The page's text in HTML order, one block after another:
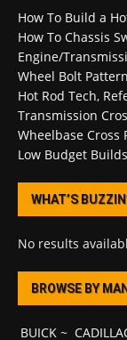
How To Build a
How To Chassis
Engine/
Wheel Bolt
Hot Rod Tech,
Transmission
Wheelbase Cross
Low Budget Builds
WHAT’S
No results
BROWSE BY
BUICK~